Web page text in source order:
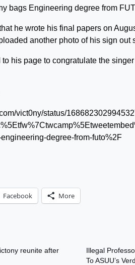
bags Engineering degree from
he wrote his final papers on
another photo of his sign out
to his page to congratulate the
vict0ny/status/
degree-from-futo%2F
Facebook More
reunite after
Illegal
To ASUU’s